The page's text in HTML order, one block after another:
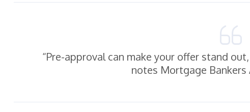
“Pre-approval can make your offer stand
notes Mortgage